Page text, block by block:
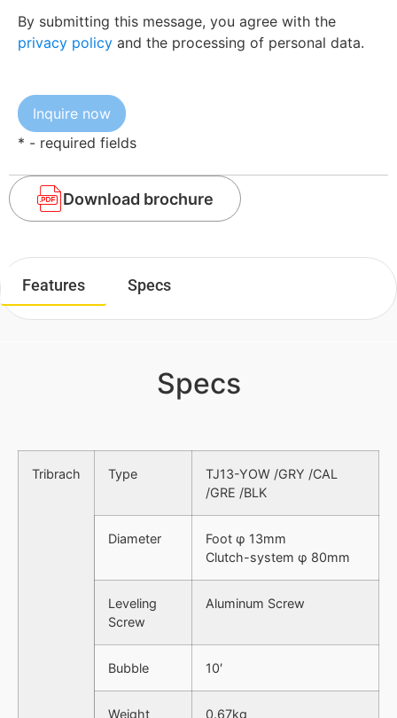
By submitting this message, you agree with the
privacy policy and the processing of personal data.
* - required fields
Download brochure
Features Specs
Specs
Tribrach Type
TJ13-YOW /GRY /CAL
/GRE /BLK
Diameter
Foot φ 13mm
Clutch-system φ 80mm
Leveling
Screw
Aluminum Screw
Bubble 10′
Weight 0.67kg